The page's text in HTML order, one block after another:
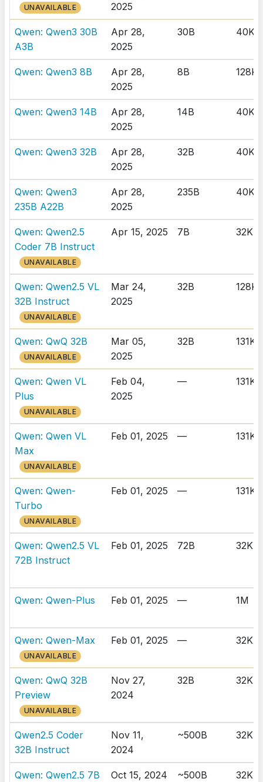
UNAVAILABLE
2025
Qwen: Qwen3 30B
A3B
Apr 28,
2025
30B 40K
Qwen: Qwen3 8B
Apr 28,
2025
8B 128K
Qwen: Qwen3 14B
Apr 28,
2025
14B 40K
Qwen: Qwen3 32B
Apr 28,
2025
32B 40K
Qwen: Qwen3
235B A22B
Apr 28,
2025
235B 40K
Qwen: Qwen2.5
Coder 7B Instruct
UNAVAILABLE
Apr 15, 2025 7B 32K
Qwen: Qwen2.5 VL
32B Instruct
UNAVAILABLE
Mar 24,
2025
32B 128K
Qwen: QwQ 32B
UNAVAILABLE
Mar 05,
2025
32B 131K
Qwen: Qwen VL
Plus
UNAVAILABLE
Feb 04,
2025
— 131K
Qwen: Qwen VL
Max
UNAVAILABLE
Feb 01, 2025 — 131K
Qwen: Qwen-
Turbo
UNAVAILABLE
Feb 01, 2025 — 131K
Qwen: Qwen2.5 VL
72B Instruct
Feb 01, 2025 72B 32K
Qwen: Qwen-Plus Feb 01, 2025 — 1M
Qwen: Qwen-Max
UNAVAILABLE
Feb 01, 2025 — 32K
Qwen: QwQ 32B
Preview
UNAVAILABLE
Nov 27,
2024
32B 32K
Qwen2.5 Coder
32B Instruct
Nov 11,
2024
~500B 32K
Qwen: Qwen2.5 7B
Oct 15, 2024 ~500B 32K